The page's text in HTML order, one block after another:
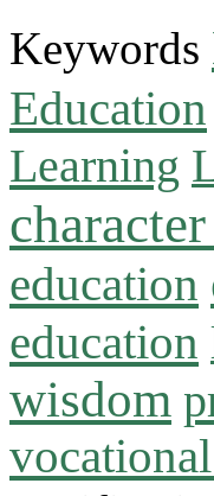
Keywords
Education
Learning
education
education
wisdom